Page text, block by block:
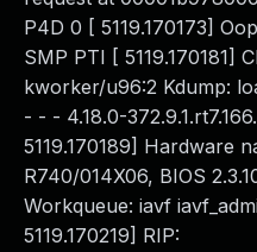
P4D 0 [ 5119.170173]
SMP PTI [ 5119.170181]
kworker/u96:2 Kdump:
- - - 4.18.0-
5119.170189] Hardware
R740/014X06, BIOS
Workqueue: iavf
5119.170219] RIP: